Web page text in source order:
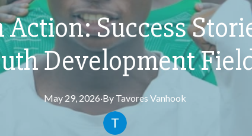
Success
Development
May 29, 2026·By Tavores Vanhook